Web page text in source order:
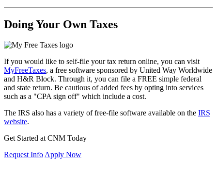
Doing Your Own Taxes
If you would like to self-file your tax return online, you can visit
MyFreeTaxes, a free software sponsored by United Way Worldwide
and H&R Block. Through it, you can file a FREE simple federal
and state return. Be cautious of added fees by opting into services
such as a "CPA sign off" which include a cost.
The IRS also has a variety of free-file software available on the IRS
website.
Get Started at CNM Today
Request Info Apply Now